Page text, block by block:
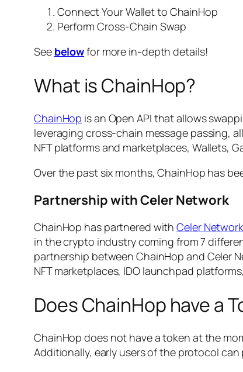
Connect Your Wallet to ChainHop
Perform Cross-Chain Swap
See belowfor more in-depth details!
What is ChainHop?
ChainHop is an Open API that allows
leveraging cross-chain message passing,
NFT platforms and marketplaces, Wallets,
Over the past six months, ChainHop has
Partnership with Celer Network
ChainHop has partnered withCeler Network
in the crypto industry coming from 7
partnership between ChainHop and Celer
NFT marketplaces, IDO launchpad
Does ChainHop have a
ChainHop does not have a token at the
Additionally, early users of the protocol